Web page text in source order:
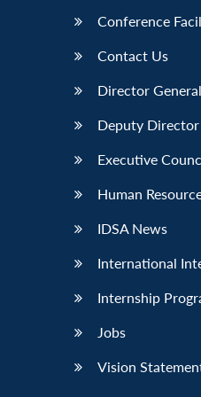
Conference
Contact Us
Director General
Deputy Director
Executive
Human
IDSA News
International
Internship
Jobs
Vision